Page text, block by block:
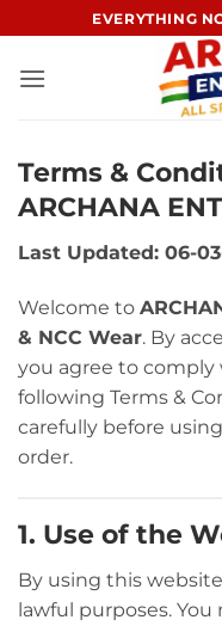
to
content
EVERYTHING
Terms &
ARCHANA
Last Updated: 06-
Welcome to
& NCC Wear. By
you agree to
following Terms &
carefully before
order.
1. Use of the
By using this
lawful purposes.